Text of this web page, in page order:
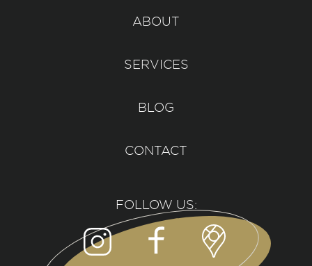
ABOUT
SERVICES
BLOG
CONTACT
FOLLOW US: